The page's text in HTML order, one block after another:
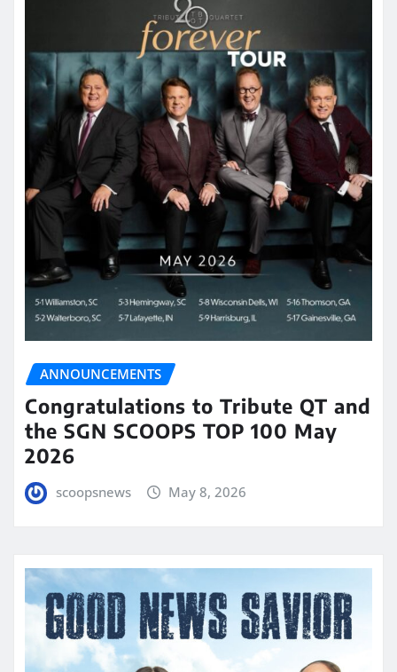
ANNOUNCEMENTS
Congratulations to Tribute QT and
the SGN SCOOPS TOP 100 May
2026
scoopsnews May 8, 2026